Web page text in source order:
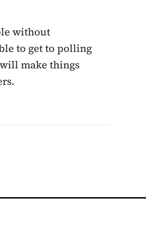
without
to get to polling
make things